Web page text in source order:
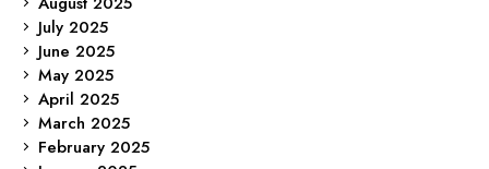
July 2025
June 2025
May 2025
April 2025
March 2025
February 2025